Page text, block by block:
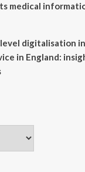
medical
digitalisation
in England: